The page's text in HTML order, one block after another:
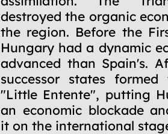
destroyed the organic
the region. Before the
Hungary had a dynamic
advanced than Spain's.
successor states formed
"Little Entente", putting
an economic blockade
it on the international